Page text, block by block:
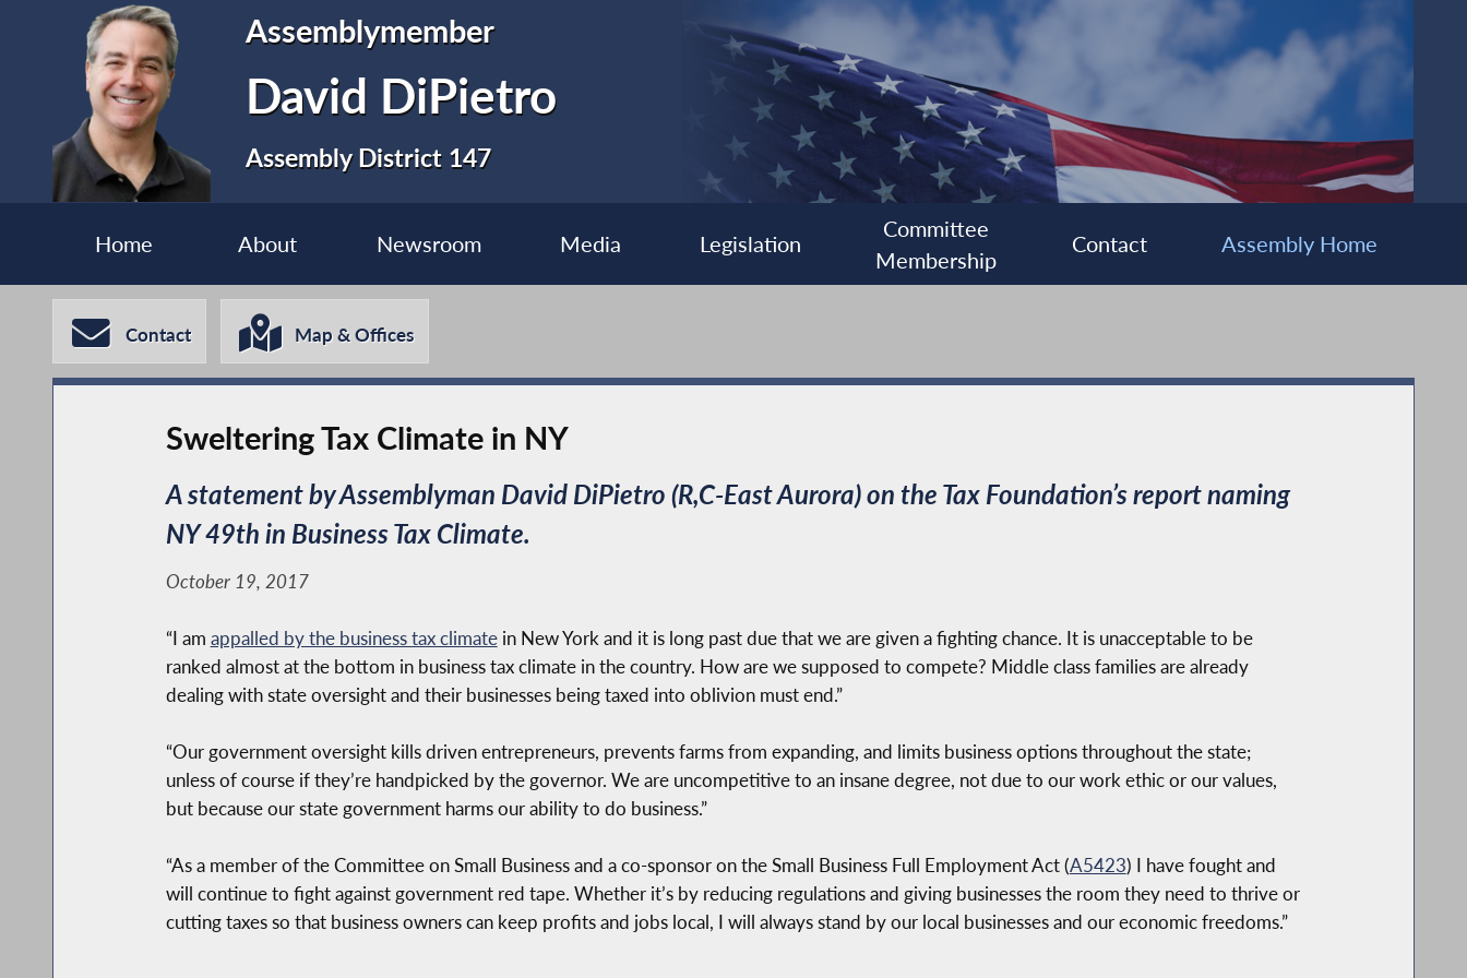
Assemblymember
David DiPietro
Assembly District 147
Home About Newsroom Media Legislation
Committee
Membership
Contact Assembly Home
Contact Map & Offices
Sweltering Tax Climate in NY
A statement by Assemblyman David DiPietro (R,C-East Aurora) on the Tax Foundation’s report naming
NY 49th in Business Tax Climate.
October 19, 2017
“I am appalled by the business tax climatein New York and it is long past due that we are given a fighting chance. It is unacceptable to be
ranked almost at the bottom in business tax climate in the country. How are we supposed to compete? Middle class families are already
dealing with state oversight and their businesses being taxed into oblivion must end.”
“Our government oversight kills driven entrepreneurs, prevents farms from expanding, and limits business options throughout the state;
unless of course if they’re handpicked by the governor. We are uncompetitive to an insane degree, not due to our work ethic or our values,
but because our state government harms our ability to do business.”
“As a member of the Committee on Small Business and a co-sponsor on the Small Business Full Employment Act (A5423) I have fought and
will continue to fight against government red tape. Whether it’s by reducing regulations and giving businesses the room they need to thrive or
cutting taxes so that business owners can keep profits and jobs local, I will always stand by our local businesses and our economic freedoms.”